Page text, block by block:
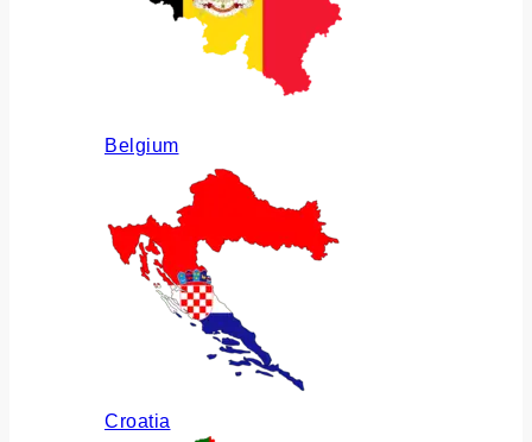
Belgium
Croatia